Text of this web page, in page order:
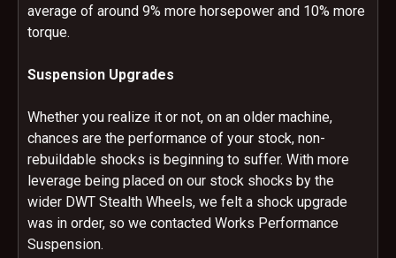
average of around 9% more horsepower and 10% more
torque.
Suspension Upgrades
Whether you realize it or not, on an older machine,
chances are the performance of your stock, non-
rebuildable shocks is beginning to suffer. With more
leverage being placed on our stock shocks by the
wider DWT Stealth Wheels, we felt a shock upgrade
was in order, so we contacted Works Performance
Suspension.